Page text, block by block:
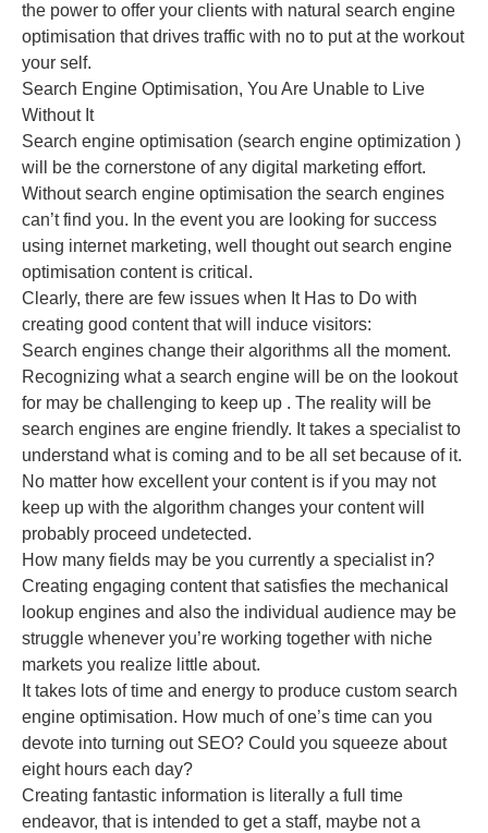
the power to offer your clients with natural search engine
optimisation that drives traffic with no to put at the workout
your self.
Search Engine Optimisation, You Are Unable to Live
Without It
Search engine optimisation (search engine optimization )
will be the cornerstone of any digital marketing effort.
Without search engine optimisation the search engines
can’t find you. In the event you are looking for success
using internet marketing, well thought out search engine
optimisation content is critical.
Clearly, there are few issues when It Has to Do with
creating good content that will induce visitors:
Search engines change their algorithms all the moment.
Recognizing what a search engine will be on the lookout
for may be challenging to keep up . The reality will be
search engines are engine friendly. It takes a specialist to
understand what is coming and to be all set because of it.
No matter how excellent your content is if you may not
keep up with the algorithm changes your content will
probably proceed undetected.
How many fields may be you currently a specialist in?
Creating engaging content that satisfies the mechanical
lookup engines and also the individual audience may be
struggle whenever you’re working together with niche
markets you realize little about.
It takes lots of time and energy to produce custom search
engine optimisation. How much of one’s time can you
devote into turning out SEO? Could you squeeze about
eight hours each day?
Creating fantastic information is literally a full time
endeavor, that is intended to get a staff, maybe not a